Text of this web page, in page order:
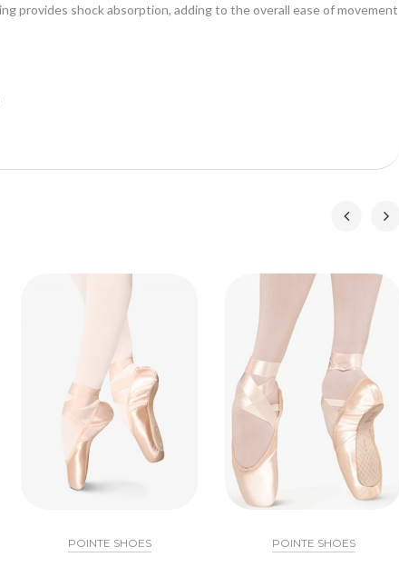
provides shock absorption, adding to the overall ease of movement
POINTE SHOES POINTE SHOES